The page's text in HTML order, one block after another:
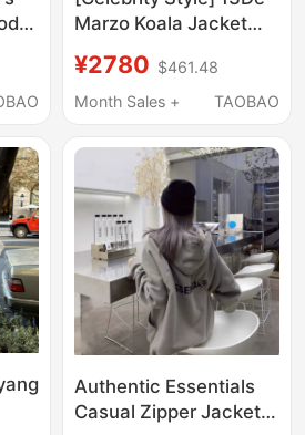
Marzo Koala Jacket
Hoodie Loose Zipper
Cardigan
¥2780 $461.48
Month Sales +
TAOBAO
Authentic Essentials
Casual Zipper Jacket